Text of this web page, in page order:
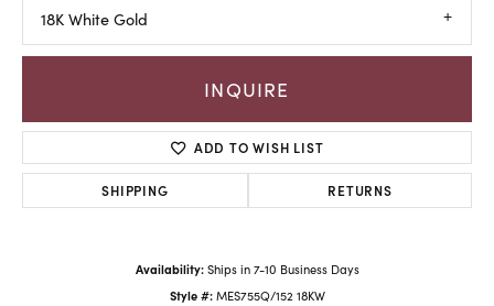
18K White Gold
INQUIRE
ADD TO WISH LIST
SHIPPING RETURNS
Availability: Ships in 7-10 Business Days
Style #: MES755Q/152 18KW